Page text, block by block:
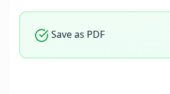
Save as PDF